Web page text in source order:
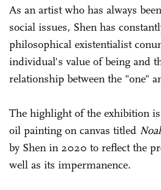
As an artist who has always
social issues, Shen has
philosophical existentialist
individual's value of being and
relationship between the "one"
The highlight of the exhibition
oil painting on canvas titled
by Shen in 2020 to reflect the
well as its impermanence.